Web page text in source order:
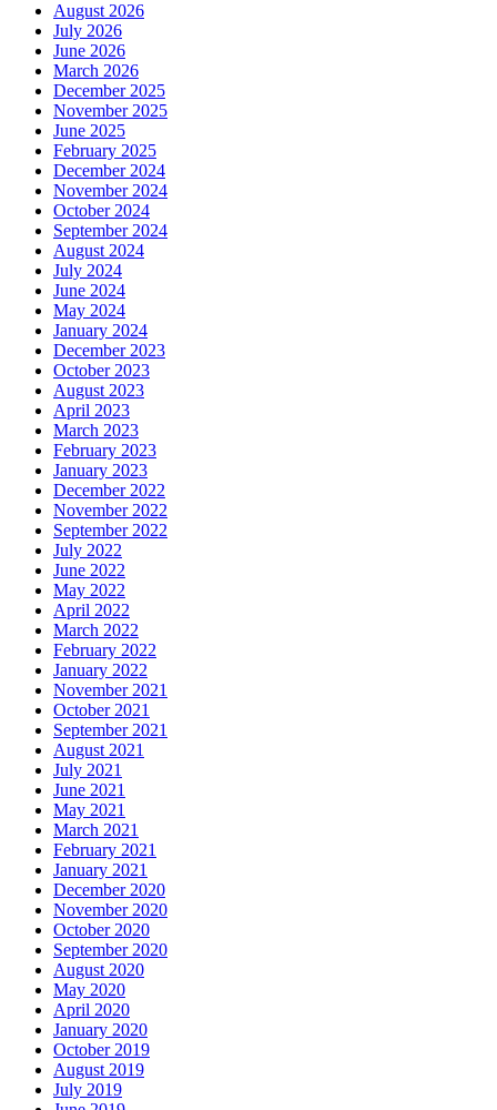
August 2026
July 2026
June 2026
March 2026
December 2025
November 2025
June 2025
February 2025
December 2024
November 2024
October 2024
September 2024
August 2024
July 2024
June 2024
May 2024
January 2024
December 2023
October 2023
August 2023
April 2023
March 2023
February 2023
January 2023
December 2022
November 2022
September 2022
July 2022
June 2022
May 2022
April 2022
March 2022
February 2022
January 2022
November 2021
October 2021
September 2021
August 2021
July 2021
June 2021
May 2021
March 2021
February 2021
January 2021
December 2020
November 2020
October 2020
September 2020
August 2020
May 2020
April 2020
January 2020
October 2019
August 2019
July 2019